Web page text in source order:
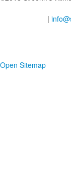
2201 Shantz Station
|
Open Sitemap